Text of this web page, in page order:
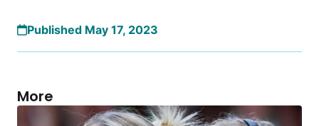
Published May 17, 2023
More